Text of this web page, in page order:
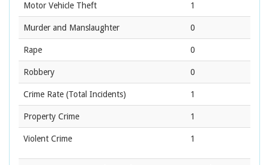
Motor Vehicle Theft 1
Murder and Manslaughter 0
Rape 0
Robbery 0
Crime Rate (Total Incidents) 1
Property Crime 1
Violent Crime 1